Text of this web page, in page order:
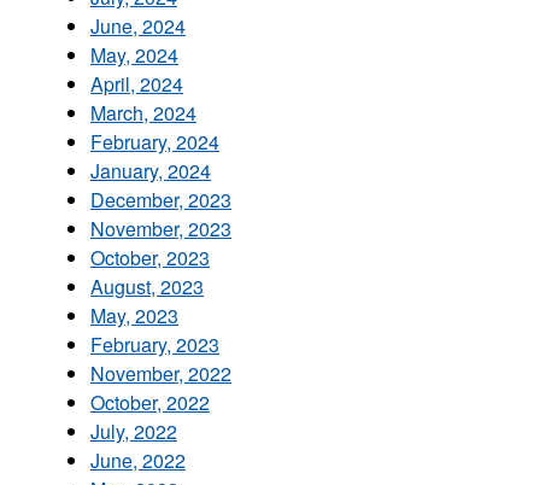
June, 2024
May, 2024
April, 2024
March, 2024
February, 2024
January, 2024
December, 2023
November, 2023
October, 2023
August, 2023
May, 2023
February, 2023
November, 2022
October, 2022
July, 2022
June, 2022